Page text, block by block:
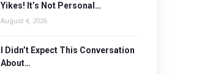
Yikes! It’s Not Personal…
August 4, 2026
I Didn’t Expect This Conversation
About…